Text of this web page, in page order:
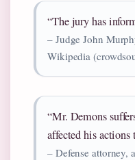
“The jury has
– Judge John
Wikipedia
“Mr. Demons
affected his actions
– Defense attorney,